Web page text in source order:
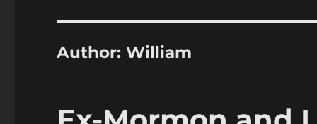
Author:William